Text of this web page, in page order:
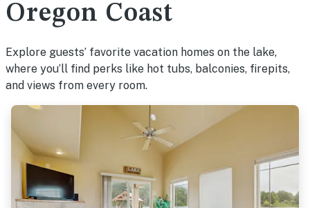
Oregon Coast
Explore guests’ favorite vacation homes on the lake,
where you’ll find perks like hot tubs, balconies, firepits,
and views from every room.